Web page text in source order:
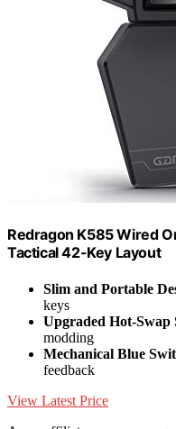
Redragon K585 Wired
Tactical 42-Key Layout
Slim and Portable
keys
Upgraded Hot-Swap
modding
Mechanical Blue
feedback
View Latest Price